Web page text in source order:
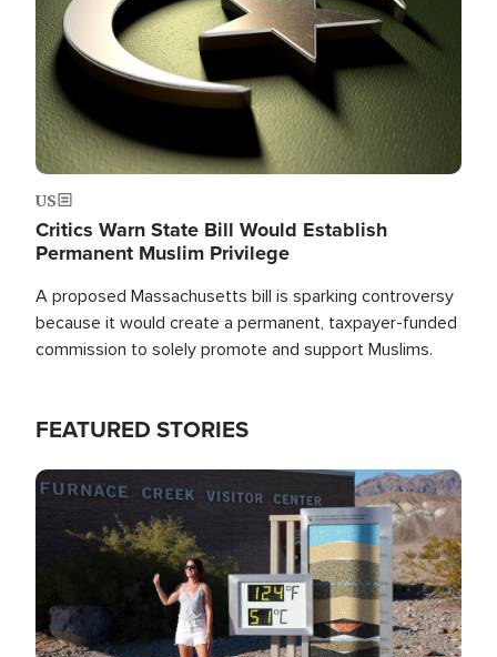
US
Critics Warn State Bill Would Establish
Permanent Muslim Privilege
A proposed Massachusetts bill is sparking controversy
because it would create a permanent, taxpayer-funded
commission to solely promote and support Muslims.
FEATURED STORIES
Image